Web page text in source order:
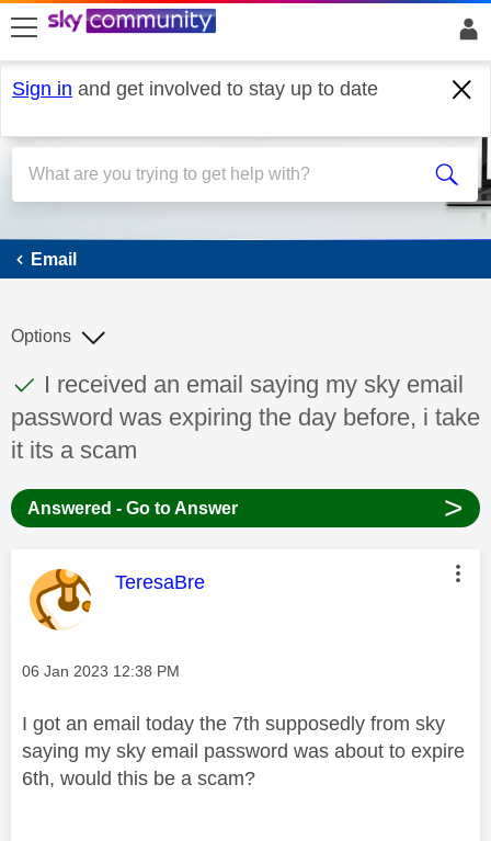
skip to search
skip to content
skip to footer
Sign in and get involved to stay up to date
Email
Email
This discussion topic has been answered
Discussion topic:
I received an email saying my sky email
password was expiring the day before, i take
it its a scam
Options
Answered - Go to Answer >
This message was authored by:
TeresaBre
Message posted on
‎06 Jan 2023 12:38 PM
I got an email today the 7th supposedly from sky
saying my sky email password was about to expire
6th, would this be a scam?